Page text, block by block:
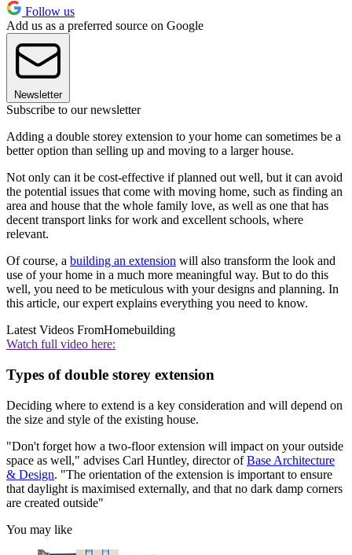
Follow us
Add us as a preferred source on Google
Newsletter
Subscribe to our newsletter
Adding a double storey extension to your home can sometimes be a
better option than selling up and moving to a larger house.
Not only can it be cost-effective if planned out well, but it can avoid
the potential issues that come with moving home, such as finding an
area and house that the whole family love, as well as one that has
decent transport links for work and excellent schools, where
relevant.
Of course, a building an extension will also transform the look and
use of your home in a much more meaningful way. But to do this
well, you need to be meticulous with your designs and planning. In
this article, our expert explains everything you need to know.
Latest Videos FromHomebuilding
Watch full video here:
Types of double storey extension
Deciding where to extend is a key consideration and will depend on
the size and style of the existing house.
"Don't forget how a two-floor extension will impact on your outside
space as well," advises Carl Huntley, director ofBase Architecture
& Design. "The orientation of the extension is important to ensure
that daylight is maximised externally, and that no dark damp corners
are created outside"
You may like